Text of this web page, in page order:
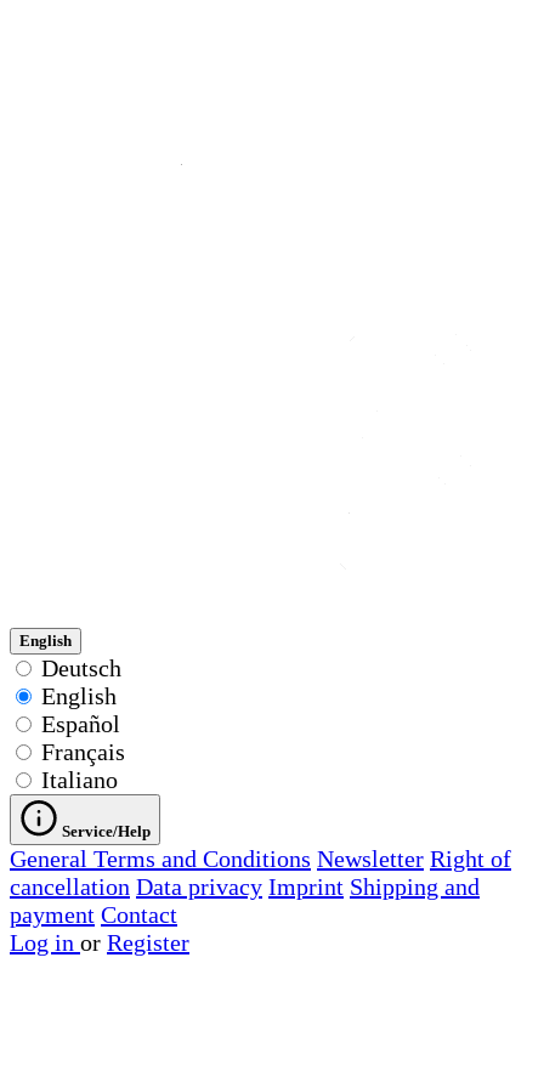
English
Deutsch
English
Español
Français
Italiano
Service/Help
General Terms and Conditions Newsletter Right of
cancellation Data privacy Imprint Shipping and
payment Contact
Log in or Register